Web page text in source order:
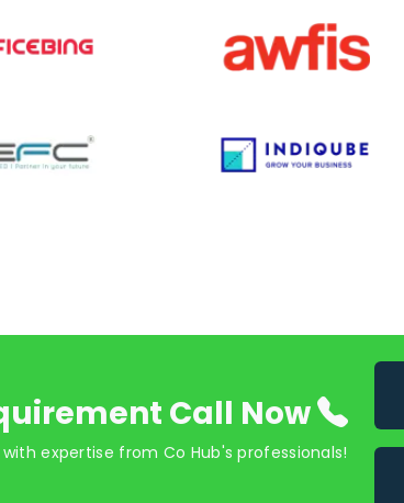
Call Now
expertise from Co Hub's professionals!